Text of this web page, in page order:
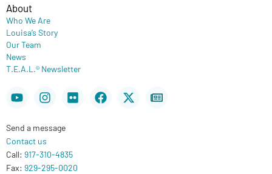
About
Who We Are
Louisa’s Story
Our Team
News
T.E.A.L.® Newsletter
YoutubeInstagram
FlickrFacebook
X-
twitter
Newspaper
Send a message
Contact us
Call: 917-310-4835
Fax: 929-295-0020